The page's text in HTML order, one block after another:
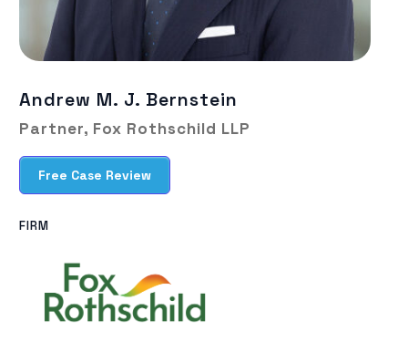
Andrew M. J. Bernstein
Partner, Fox Rothschild LLP
Free Case Review
FIRM